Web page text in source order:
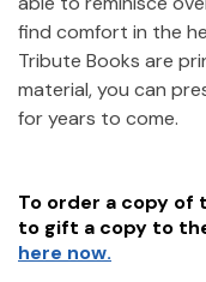
find comfort in the
Tribute Books are
material, you can
for years to come.
To order a copy of
to gift a copy to
here now.